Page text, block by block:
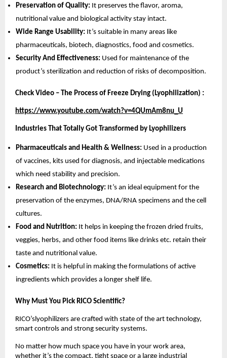
Preservation of Quality: It preserves the flavor, aroma,
nutritional value and biological activity stay intact.
Wide Range Usability: It’s suitable in many areas like
pharmaceuticals, biotech, diagnostics, food and cosmetics.
Security And Effectiveness: Used for maintenance of the
product’s sterilization and reduction of risks of decomposition.
Check Video – The Process of Freeze Drying (Lyophilization) :
https://www.youtube.com/watch?v=4QUmAm8nu_U
Industries That Totally Got Transformed by Lyophilizers
Pharmaceuticals and Health & Wellness: Used in a production
of vaccines, kits used for diagnosis, and injectable medications
which need stability and precision.
Research and Biotechnology: It’s an ideal equipment for the
preservation of the enzymes, DNA/RNA specimens and the cell
cultures.
Food and Nutrition: It helps in keeping the frozen dried fruits,
veggies, herbs, and other food items like drinks etc. retain their
taste and nutritional value.
Cosmetics: It is helpful in making the formulations of active
ingredients which provides a longer shelf life.
Why Must You Pick RICO Scientific?
RICO’slyophilizers are crafted with state of the art technology,
smart controls and strong security systems.
No matter how much space you have in your work area,
whether it’s the compact, tight space or a large industrial